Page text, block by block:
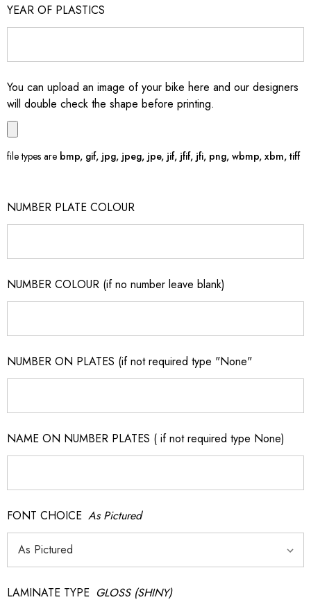
YEAR OF PLASTICS
You can upload an image of your bike here and our designers
will double check the shape before printing.
file types are bmp, gif, jpg, jpeg, jpe, jif, jfif, jfi, png, wbmp, xbm, tiff
NUMBER PLATE COLOUR
NUMBER COLOUR (if no number leave blank)
NUMBER ON PLATES (if not required type "None"
NAME ON NUMBER PLATES ( if not required type None)
FONT CHOICE As Pictured
LAMINATE TYPE GLOSS (SHINY)